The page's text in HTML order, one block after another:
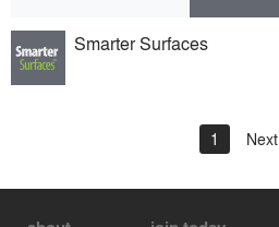
Smarter Surfaces
1 Next